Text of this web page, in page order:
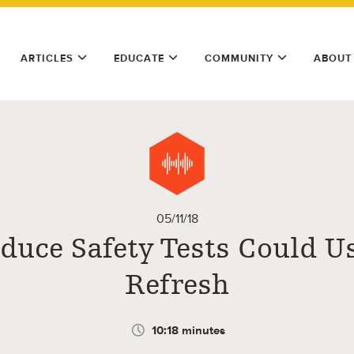
ARTICLES EDUCATE COMMUNITY ABOUT
05/11/18
Safety Tests Could
Refresh
10:18 minutes